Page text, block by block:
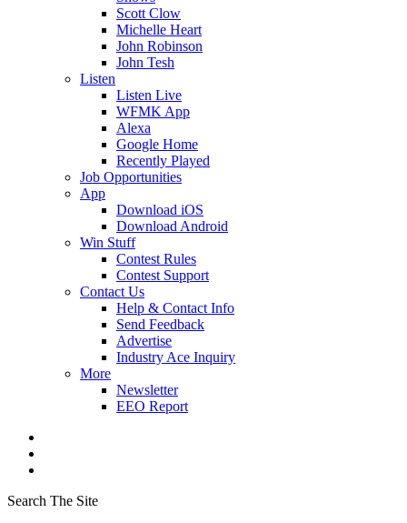
Scott Clow
Michelle Heart
John Robinson
John Tesh
Listen
Listen Live
WFMK App
Alexa
Google Home
Recently Played
Job Opportunities
App
Download iOS
Download Android
Win Stuff
Contest Rules
Contest Support
Contact Us
Help & Contact Info
Send Feedback
Advertise
Industry Ace Inquiry
More
Newsletter
EEO Report
Search The Site